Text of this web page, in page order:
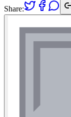
Share: